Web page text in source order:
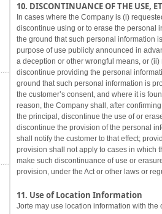
10. DISCONTINUANCE OF THE USE,
In cases where the Company is (i)
discontinue using or to erase the personal
the ground that such personal information
purpose of use publicly announced in
a deception or other wrongful means, or
discontinue providing the personal
ground that such personal information is
the customer’s consent, and where it is
reason, the Company shall, after
the principal, discontinue the use of or
discontinue the provision of the personal
shall notify the customer to that effect;
provision shall not apply to cases in which
make such discontinuance of use or
provision, under the Act or other laws or
11. Use of Location Information
Jorte may use location information with the